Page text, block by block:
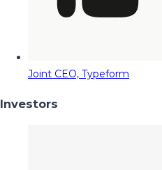
Joint CEO, Typeform
Investors